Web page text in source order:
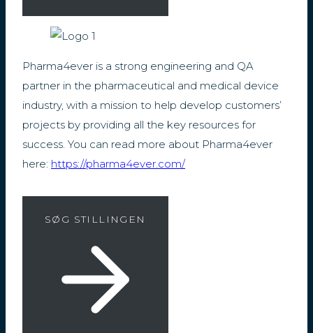
Pharma4ever is a strong engineering and QA
partner in the pharmaceutical and medical device
industry, with a mission to help develop customers’
projects by providing all the key resources for
success. You can read more about Pharma4ever
here: https://pharma4ever.com/
SØG STILLINGEN